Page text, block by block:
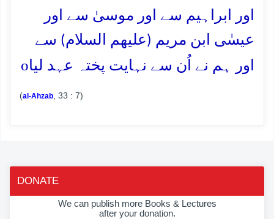
اور ابراہیم سے اور موسیٰ سے اور
عیسٰی ابن مریم (علیھم السلام) سے
اور ہم نے اُن سے نہایت پختہ عہد لیاo
(al-Ahzab , 33 : 7)
DONATE
We can publish more Books & Lectures
after your donation.